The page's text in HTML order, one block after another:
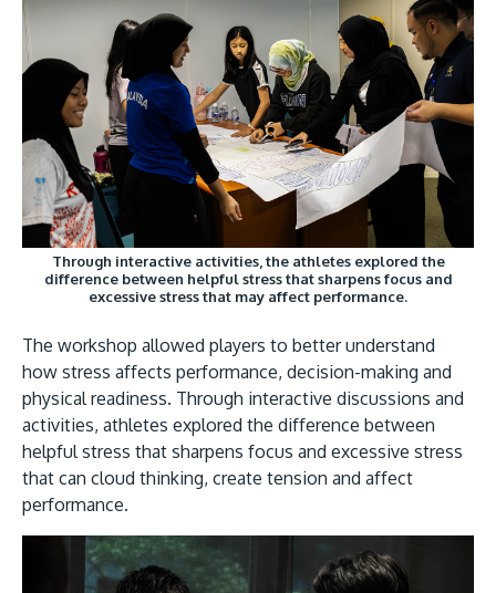
Through interactive activities, the athletes explored the
difference between helpful stress that sharpens focus and
excessive stress that may affect performance.
The workshop allowed players to better understand
how stress affects performance, decision-making and
physical readiness. Through interactive discussions and
activities, athletes explored the difference between
helpful stress that sharpens focus and excessive stress
that can cloud thinking, create tension and affect
performance.